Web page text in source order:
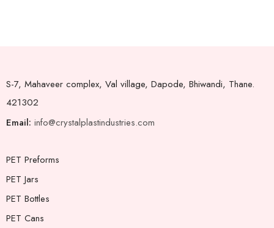
S-7, Mahaveer complex, Val village, Dapode, Bhiwandi, Thane.
421302
Email: info@crystalplastindustries.com
PET Preforms
PET Jars
PET Bottles
PET Cans